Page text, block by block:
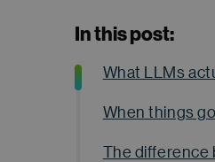
In this post:
What LLMs
When things
The difference